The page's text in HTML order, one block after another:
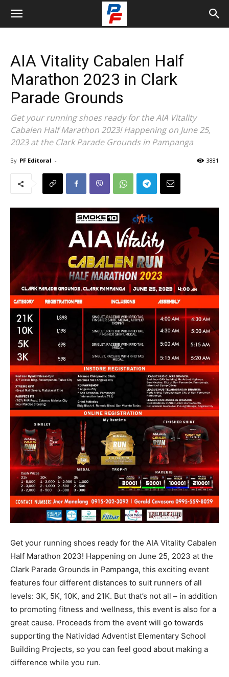
AIA Vitality Cabalen Half
Marathon 2023 in Clark
Parade Grounds
Get your running shoes ready for the AIA Vitality
Cabalen Half Marathon 2023! Happening on June 25,
2023 at the Clark Parade Grounds in Pampanga
By PF Editoral - 3881
Get your running shoes ready for the AIA Vitality Cabalen
Half Marathon 2023! Happening on June 25, 2023 at the
Clark Parade Grounds in Pampanga, this exciting event
features four different distances to suit runners of all
levels: 3K, 5K, 10K, and 21K. But that’s not all – in addition
to promoting fitness and wellness, this event is also for a
great cause. Proceeds from the event will go towards
supporting the Natividad Adventist Elementary School
Building Projects, so you can feel good about making a
difference while you run.